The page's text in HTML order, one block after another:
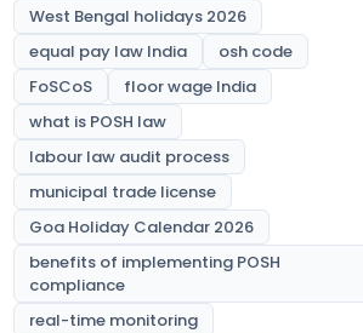
West Bengal holidays 2026
equal pay law India
osh code
FoSCoS
floor wage India
what is POSH law
labour law audit process
municipal trade license
Goa Holiday Calendar 2026
benefits of implementing POSH
compliance
real-time monitoring